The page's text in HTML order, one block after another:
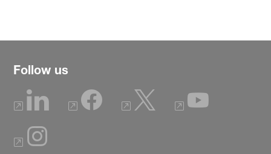
Follow us